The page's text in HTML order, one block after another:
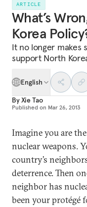
ARTICLE
What’s
Korea
It no longer makes
support North
English
ByXie Tao
Published on Mar 26, 2013
Imagine you are
nuclear weapons.
country’s
deterrence. Then
neighbor has
been your protégé